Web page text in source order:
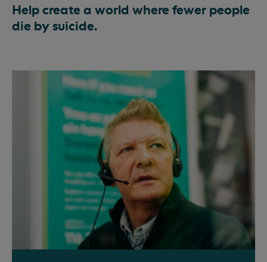
Help create a world where fewer people
die by suicide.